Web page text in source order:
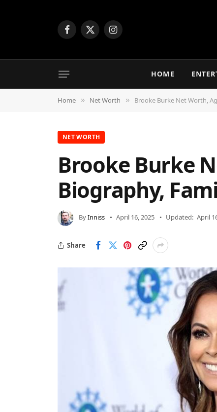
Facebook
X
Instagram
HOME
Home » Net Worth » Brooke Burke Net Worth,
NET WORTH
Brooke Burke
Biography,
ByInniss April 16, 2025 Updated: April
Share